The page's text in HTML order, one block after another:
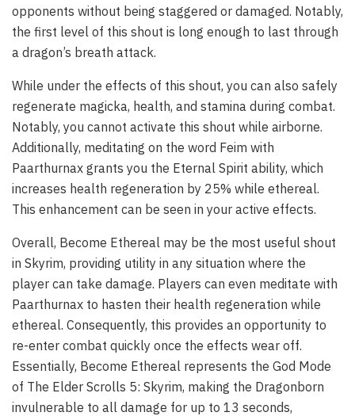
opponents without being staggered or damaged. Notably,
the first level of this shout is long enough to last through
a dragon’s breath attack.
While under the effects of this shout, you can also safely
regenerate magicka, health, and stamina during combat.
Notably, you cannot activate this shout while airborne.
Additionally, meditating on the word Feim with
Paarthurnax grants you the Eternal Spirit ability, which
increases health regeneration by 25% while ethereal.
This enhancement can be seen in your active effects.
Overall, Become Ethereal may be the most useful shout
in Skyrim, providing utility in any situation where the
player can take damage. Players can even meditate with
Paarthurnax to hasten their health regeneration while
ethereal. Consequently, this provides an opportunity to
re-enter combat quickly once the effects wear off.
Essentially, Become Ethereal represents the God Mode
of The Elder Scrolls 5: Skyrim, making the Dragonborn
invulnerable to all damage for up to 13 seconds,